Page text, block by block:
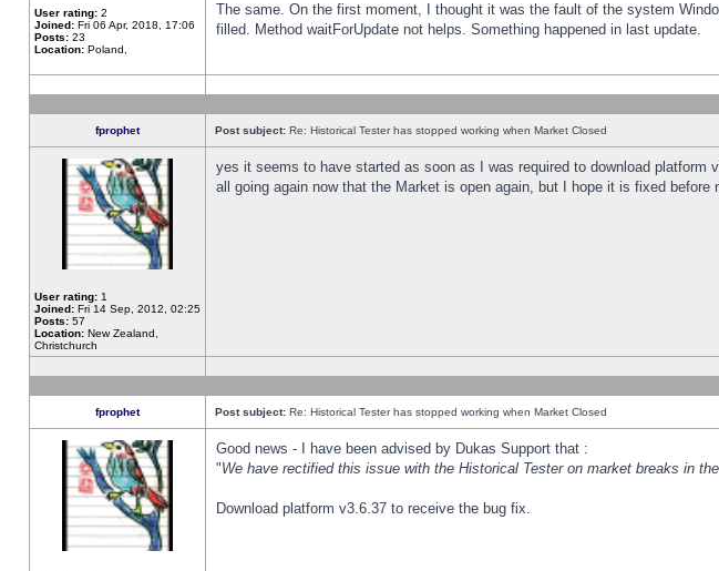
User rating: 2
Joined: Fri 06 Apr, 2018, 17:06
Posts: 23
Location: Poland,
The same. On the first moment, I thought it was the fault of the system
filled. Method waitForUpdate not helps. Something happened in last update.
fprophet Post subject: Re: Historical Tester has stopped working when Market Closed
User rating: 1
Joined: Fri 14 Sep, 2012, 02:25
Posts: 57
Location: New Zealand,
Christchurch
yes it seems to have started as soon as I was required to download platform
all going again now that the Market is open again, but I hope it is fixed before
fprophet Post subject: Re: Historical Tester has stopped working when Market Closed
Good news - I have been advised by Dukas Support that :
"We have rectified this issue with the Historical Tester on market breaks in
Download platform v3.6.37 to receive the bug fix.